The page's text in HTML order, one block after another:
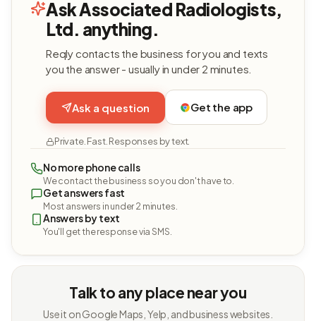
Ask Associated Radiologists,
Ltd. anything.
Reqly contacts the business for you and texts
you the answer - usually in under 2 minutes.
Ask a question Get the app
Private. Fast. Responses by text.
No more phone calls
We contact the business so you don't have to.
Get answers fast
Most answers in under 2 minutes.
Answers by text
You'll get the response via SMS.
Talk to any place near you
Use it on Google Maps, Yelp, and business websites.